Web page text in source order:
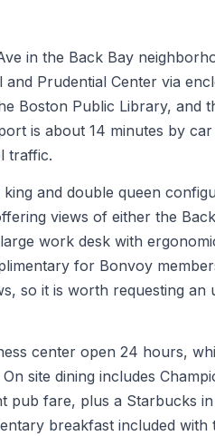
in the Back Bay
Prudential Center via
Boston Public Library, and
is about 14 minutes by
traffic.
and double queen
views of either the
work desk with
for Bonvoy
so it is worth requesting an
center open 24 hours,
site dining includes
pub fare, plus a Starbucks
breakfast included with